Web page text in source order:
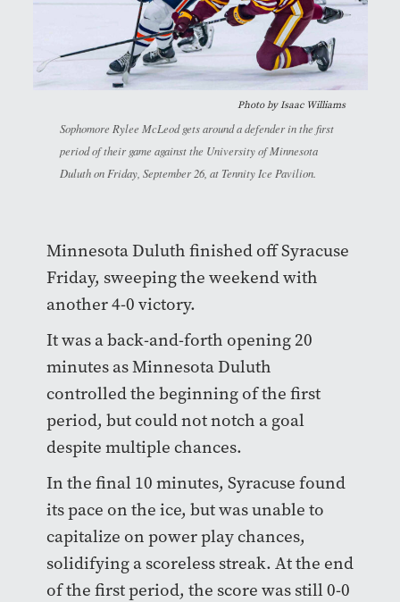
Photo by Isaac Williams
Sophomore Rylee McLeod gets around a defender in the first
period of their game against the University of Minnesota
Duluth on Friday, September 26, at Tennity Ice Pavilion.
Minnesota Duluth finished off Syracuse
Friday, sweeping the weekend with
another 4-0 victory.
It was a back-and-forth opening 20
minutes as Minnesota Duluth
controlled the beginning of the first
period, but could not notch a goal
despite multiple chances.
In the final 10 minutes, Syracuse found
its pace on the ice, but was unable to
capitalize on power play chances,
solidifying a scoreless streak. At the end
of the first period, the score was still 0-0